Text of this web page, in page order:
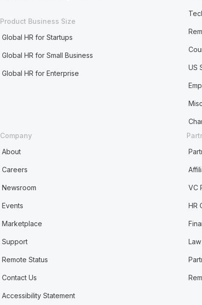
Product Business Size
Global HR for Startups
Global HR for Small Business
Global HR for Enterprise
US
Company
About
Careers
Newsroom
Events
Marketplace
Support
Remote Status
Contact Us
Accessibility Statement
VC
HR